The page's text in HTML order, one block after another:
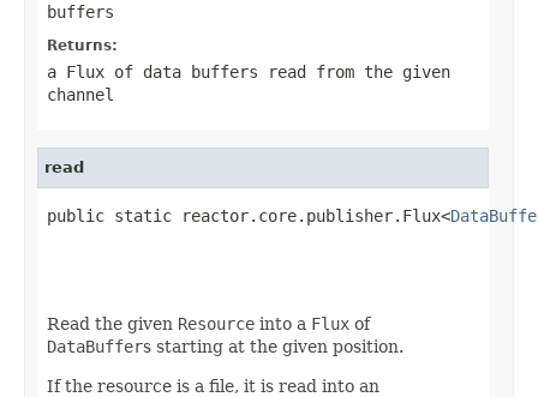
buffers
Returns:
a Flux of data buffers read from the given
channel
read
public static reactor.core.publisher.Flux<
Read the given Resource into a Flux of
DataBuffers starting at the given position.
If the resource is a file, it is read into an